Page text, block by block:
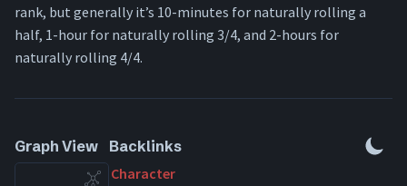
rank, but generally it’s 10-minutes for naturally rolling a
half, 1-hour for naturally rolling 3/4, and 2-hours for
naturally rolling 4/4.
Graph View
Backlinks
Character